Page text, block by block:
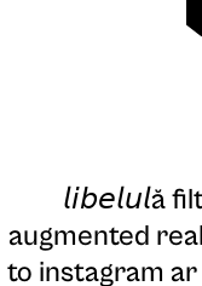
𝘭𝘪𝘣𝘦𝘭𝘶𝘭ă
augmented
to instagram